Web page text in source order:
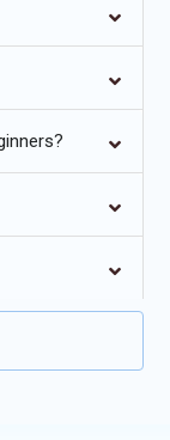
platforms.
and patch
and
(JSON, XML,